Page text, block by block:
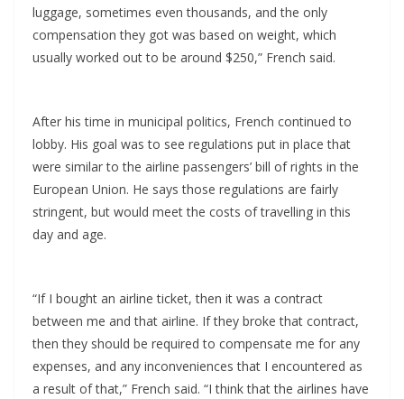
luggage, sometimes even thousands, and the only
compensation they got was based on weight, which
usually worked out to be around $250,” French said.
After his time in municipal politics, French continued to
lobby. His goal was to see regulations put in place that
were similar to the airline passengers’ bill of rights in the
European Union. He says those regulations are fairly
stringent, but would meet the costs of travelling in this
day and age.
“If I bought an airline ticket, then it was a contract
between me and that airline. If they broke that contract,
then they should be required to compensate me for any
expenses, and any inconveniences that I encountered as
a result of that,” French said. “I think that the airlines have